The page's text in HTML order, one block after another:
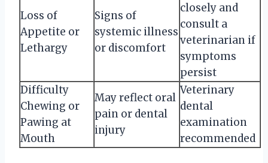
Loss of
Appetite or
Lethargy
Signs of
systemic illness
or discomfort
closely and
consult a
veterinarian if
symptoms
persist
Difficulty
Chewing or
Pawing at
Mouth
May reflect oral
pain or dental
injury
Veterinary
dental
examination
recommended